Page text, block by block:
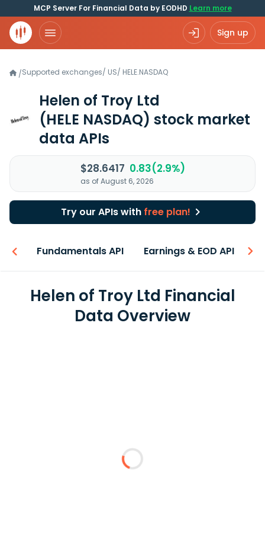
MCP Server For Financial Data by EODHD Learn more
Sign up
/Supported exchanges/ US/ HELE.NASDAQ
Helen of Troy Ltd
(HELE NASDAQ) stock market
data APIs
$28.6417 0.83(2.9%)
as of August 6, 2026
Try our APIs with free plan!
Fundamentals API Earnings & EOD API
Helen of Troy Ltd Financial
Data Overview